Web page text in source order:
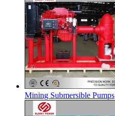
Mining Submersible Pumps